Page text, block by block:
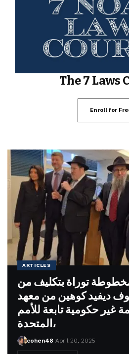
The 7 Laws
Enroll for
ARTICLES
توراة بتكليف من
ديفيد كوهين من معهد
غير حكومية تابعة للأمم
المتحدة،
cohen48 April 20, 2025